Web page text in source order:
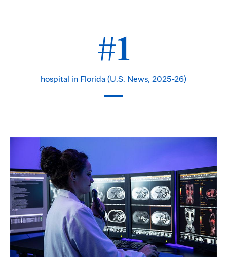
#1
hospital in Florida (U.S. News, 2025-26)